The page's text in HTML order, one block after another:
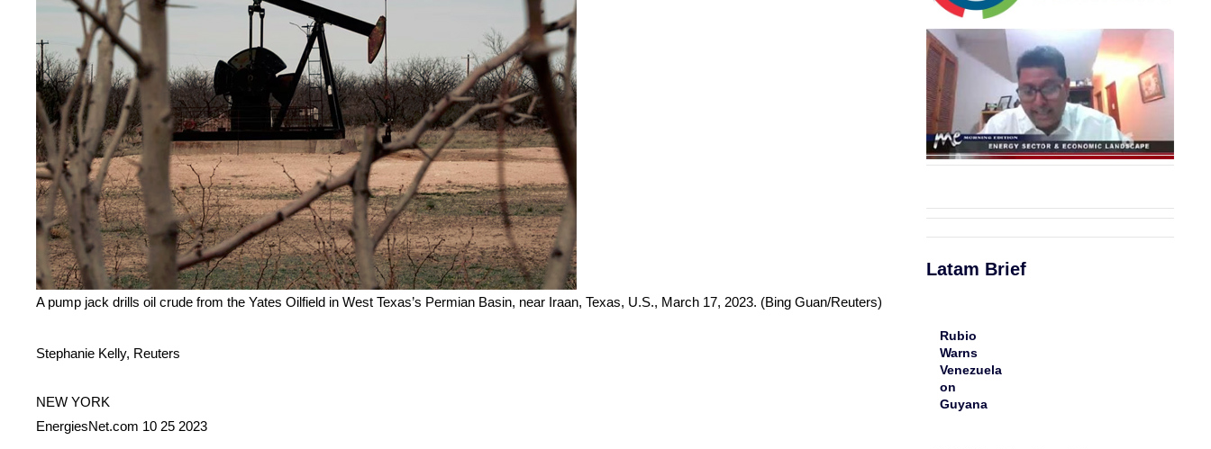
A pump jack drills oil crude from the Yates Oilfield in West Texas’s Permian Basin, near Iraan, Texas, U.S., March 17, 2023. (Bing Guan/Reuters)
Stephanie Kelly, Reuters
NEW YORK
EnergiesNet.com 10 25 2023
Latam Brief
Rubio
Warns
Venezuela
on
Guyana